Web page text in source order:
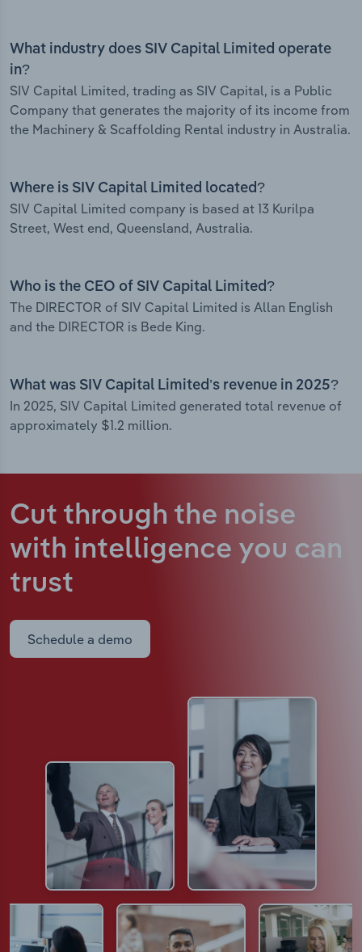
What industry does SIV Capital Limited operate
in?
SIV Capital Limited, trading as SIV Capital, is a Public
Company that generates the majority of its income from
the Machinery & Scaffolding Rental industry in Australia.
Where is SIV Capital Limited located?
SIV Capital Limited company is based at 13 Kurilpa
Street, West end, Queensland, Australia.
Who is the CEO of SIV Capital Limited?
The DIRECTOR of SIV Capital Limited is Allan English
and the DIRECTOR is Bede King.
What was SIV Capital Limited’s revenue in 2025?
In 2025, SIV Capital Limited generated total revenue of
approximately $1.2 million.
Cut through the noise
with intelligence you can
trust
Schedule a demo